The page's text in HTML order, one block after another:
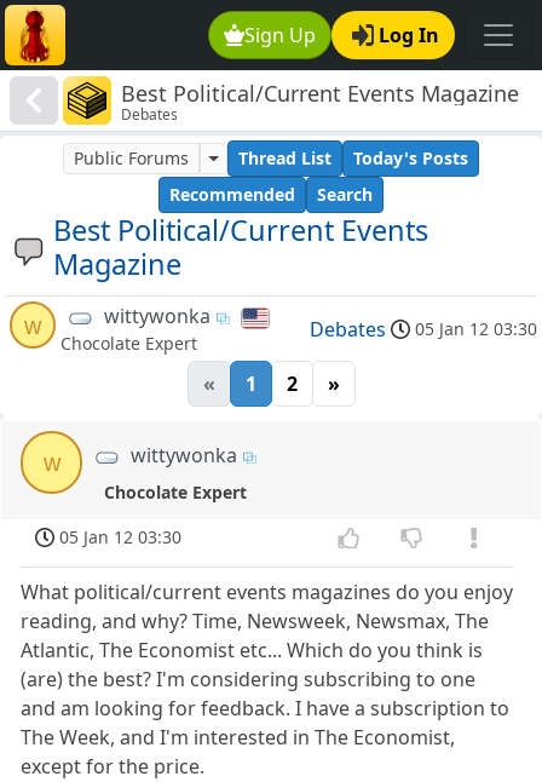
Sign Up Log In
Best Political/Current Events Magazine
Debates
Best Political/Current Events
Magazine
Public Forums Thread List
Today's Posts
Recommended
Search
w wittywonka
Chocolate Expert
Debates 05 Jan 12 03:30
« 1 2 »
w wittywonka
Chocolate Expert
05 Jan 12 03:30
What political/current events magazines do you enjoy
reading, and why? Time, Newsweek, Newsmax, The
Atlantic, The Economist etc... Which do you think is
(are) the best? I'm considering subscribing to one
and am looking for feedback. I have a subscription to
The Week, and I'm interested in The Economist,
except for the price.